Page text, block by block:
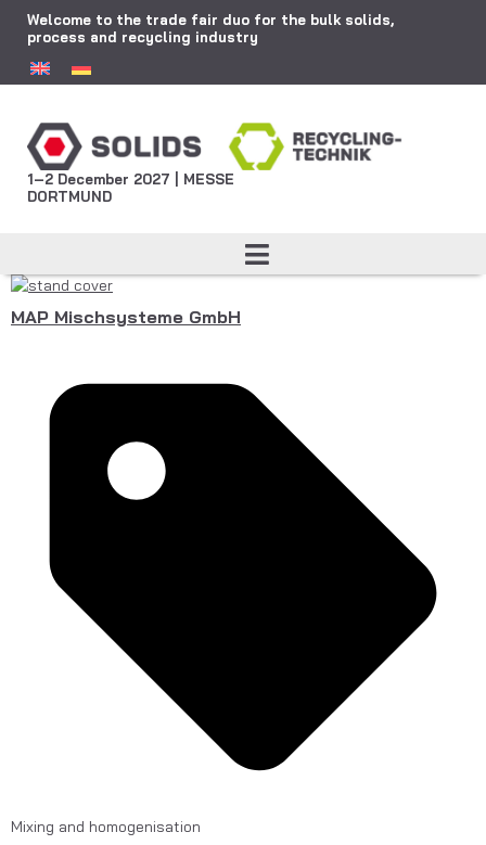
Welcome to the trade fair duo for the bulk solids,
process and recycling industry
1–2 December 2027 | MESSE
DORTMUND
MAP Mischsysteme GmbH
Mixing and homogenisation